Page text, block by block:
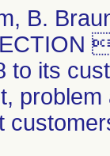
B.
to its